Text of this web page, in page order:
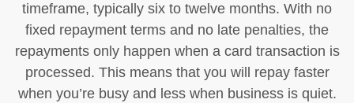
timeframe, typically six to twelve months. With no
fixed repayment terms and no late penalties, the
repayments only happen when a card transaction is
processed. This means that you will repay faster
when you’re busy and less when business is quiet.